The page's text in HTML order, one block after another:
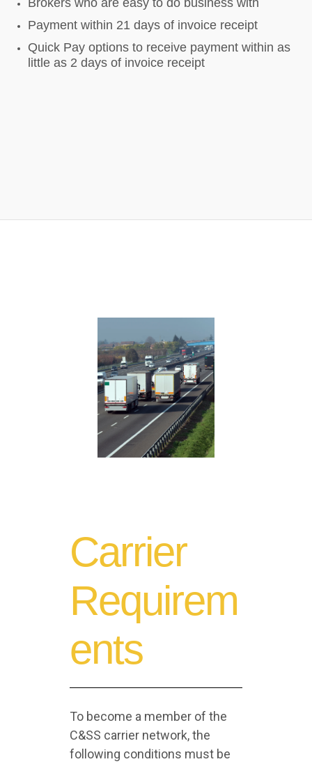
Brokers who are easy to do business with
Payment within 21 days of invoice receipt
Quick Pay options to receive payment within as
little as 2 days of invoice receipt
Carrier
Requirem
ents
To become a member of the
C&SS carrier network, the
following conditions must be